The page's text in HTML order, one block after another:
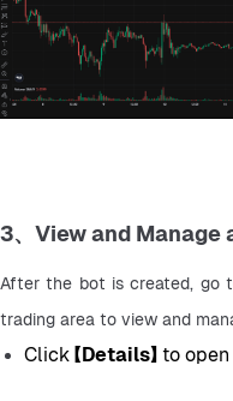
3、View and Manage
After the bot is created, go
trading area to view and
Click 【Details】 to